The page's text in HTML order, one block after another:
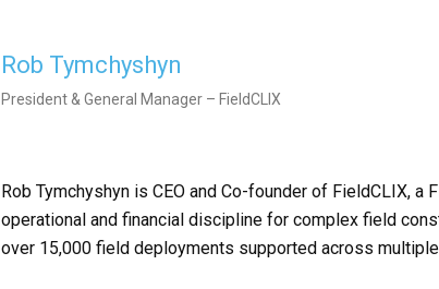
Rob Tymchyshyn
President & General Manager – FieldCLIX
Rob Tymchyshyn is CEO and Co-founder of FieldCLIX,
operational and financial discipline for complex field
over 15,000 field deployments supported across